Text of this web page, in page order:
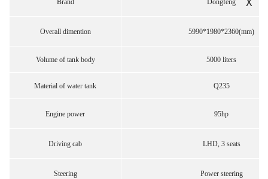
Brand Dongfeng
Overall dimention 5990*1980*2360(mm)
Volume of tank body 5000 liters
Material of water tank Q235
Engine power 95hp
Driving cab LHD, 3 seats
Steering Power steering